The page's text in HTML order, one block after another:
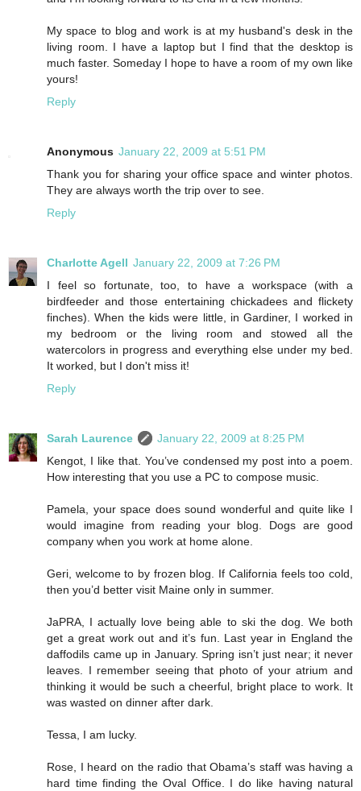
My space to blog and work is at my husband's desk in the
living room. I have a laptop but I find that the desktop is
much faster. Someday I hope to have a room of my own like
yours!
Reply
Anonymous January 22, 2009 at 5:51 PM
Thank you for sharing your office space and winter photos.
They are always worth the trip over to see.
Reply
Charlotte Agell January 22, 2009 at 7:26 PM
I feel so fortunate, too, to have a workspace (with a
birdfeeder and those entertaining chickadees and flickety
finches). When the kids were little, in Gardiner, I worked in
my bedroom or the living room and stowed all the
watercolors in progress and everything else under my bed.
It worked, but I don't miss it!
Reply
Sarah Laurence
January 22, 2009 at 8:25 PM
Kengot, I like that. You’ve condensed my post into a poem.
How interesting that you use a PC to compose music.
Pamela, your space does sound wonderful and quite like I
would imagine from reading your blog. Dogs are good
company when you work at home alone.
Geri, welcome to by frozen blog. If California feels too cold,
then you’d better visit Maine only in summer.
JaPRA, I actually love being able to ski the dog. We both
get a great work out and it’s fun. Last year in England the
daffodils came up in January. Spring isn’t just near; it never
leaves. I remember seeing that photo of your atrium and
thinking it would be such a cheerful, bright place to work. It
was wasted on dinner after dark.
Tessa, I am lucky.
Rose, I heard on the radio that Obama’s staff was having a
hard time finding the Oval Office. I do like having natural